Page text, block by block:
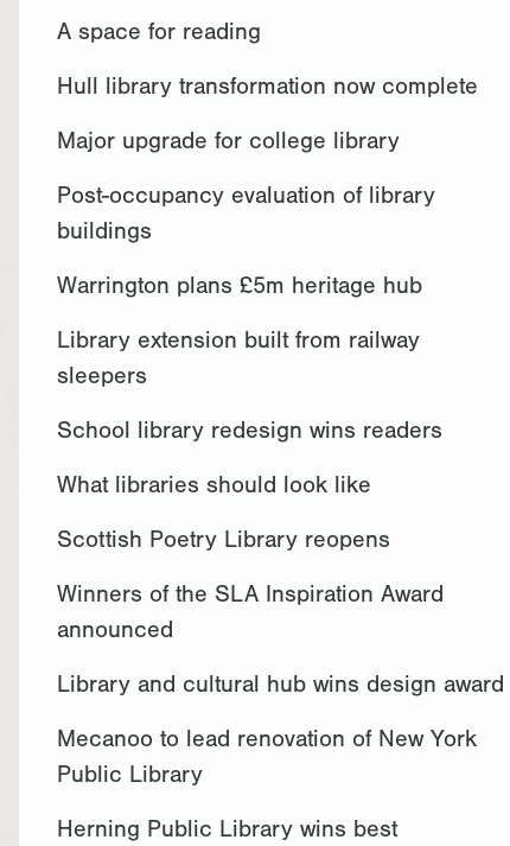
A space for reading
Hull library transformation now complete
Major upgrade for college library
Post-occupancy evaluation of library
buildings
Warrington plans £5m heritage hub
Library extension built from railway
sleepers
School library redesign wins readers
What libraries should look like
Scottish Poetry Library reopens
Winners of the SLA Inspiration Award
announced
Library and cultural hub wins design award
Mecanoo to lead renovation of New York
Public Library
Herning Public Library wins best